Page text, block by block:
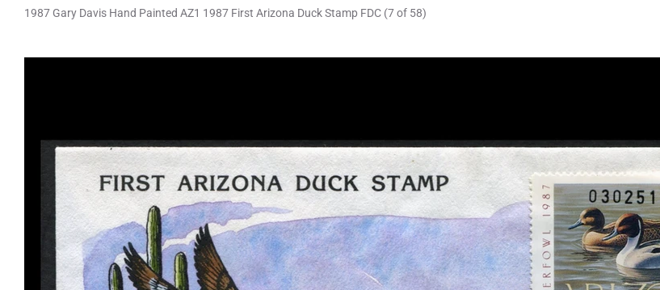
1987 Gary Davis Hand Painted AZ1 1987 First Arizona Duck Stamp FDC (7 of 58)